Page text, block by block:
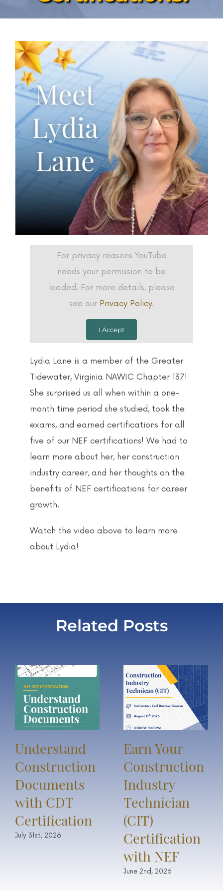
News & Events
For privacy reasons YouTube
needs your permission to be
loaded. For more details, please
see our Privacy Policy.
I Accept
Lydia Lane is a member of the Greater
Tidewater, Virginia NAWIC Chapter 137!
She surprised us all when within a one-
month time period she studied, took the
exams, and earned certifications for all
five of our NEF certifications! We had to
learn more about her, her construction
industry career, and her thoughts on the
benefits of NEF certifications for career
growth.
Watch the video above to learn more
about Lydia!
Related Posts
Understand
Construction
Documents
with CDT
Certification
July 31st, 2026
Earn Your
Construction
Industry
Technician
(CIT)
Certification
with NEF
June 2nd, 2026